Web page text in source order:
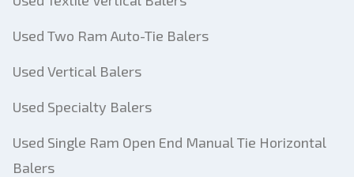
Used Two Ram Auto-Tie Balers
Used Vertical Balers
Used Specialty Balers
Used Single Ram Open End Manual Tie Horizontal
Balers